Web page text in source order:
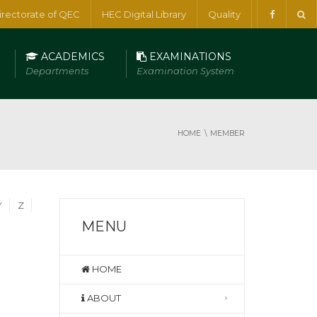
of QEC HEC Digital Library Quality
ACADEMICS
Departments
EXAMINATIONS
Examination System
HOME MEMBER
Z
MENU
HOME
ABOUT